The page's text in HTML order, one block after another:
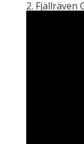
2. Fjällräven